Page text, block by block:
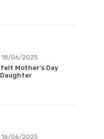
18/06/2025
Mother's Day
16/06/2025